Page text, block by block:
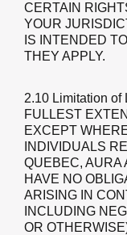
CERTAIN
YOUR
IS INTENDED
THEY APPLY.
2.10 Limitation of
FULLEST
EXCEPT
INDIVIDUALS
QUEBEC, AURA
HAVE NO
ARISING IN
INCLUDING
OR